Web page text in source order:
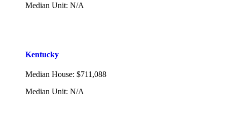
Median Unit: N/A
Kentucky
Median House: $711,088
Median Unit: N/A